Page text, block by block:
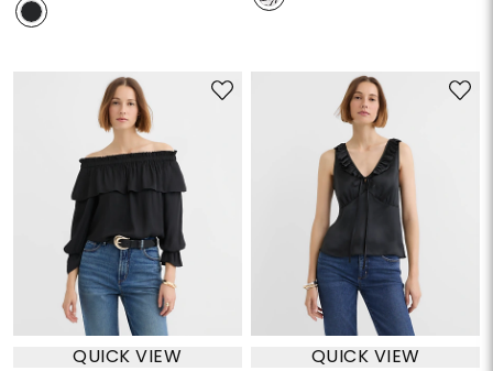
QUICK VIEW QUICK VIEW